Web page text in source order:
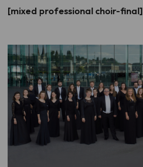
[mixed professional choir-final]